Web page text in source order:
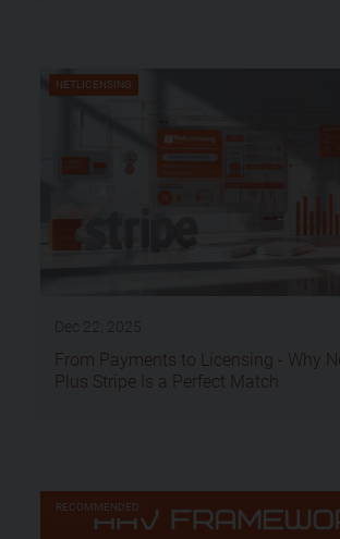
NETLICENSING
From Payments to Licensing - Why
Plus Stripe Is a Perfect Match
RECOMMENDED